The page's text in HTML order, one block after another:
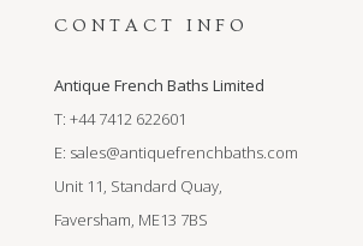
CONTACT INFO
Antique French Baths Limited
T: +44 7412 622601
E: sales@antiquefrenchbaths.com
Unit 11, Standard Quay,
Faversham, ME13 7BS